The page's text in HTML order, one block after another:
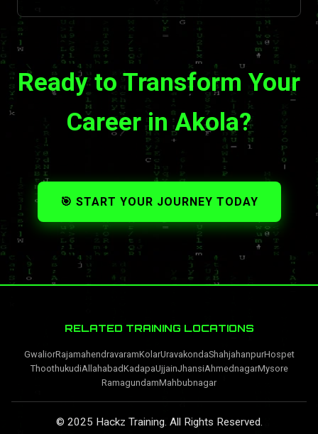
Ready to Transform Your
Career in Akola?
🎯 START YOUR JOURNEY TODAY
RELATED TRAINING LOCATIONS
GwaliorRajamahendravaramKolarUravakondaShahjahanpurHospet
ThoothukudiAllahabadKadapaUjjainJhansiAhmednagarMysore
RamagundamMahbubnagar
© 2025 Hackz Training. All Rights Reserved.